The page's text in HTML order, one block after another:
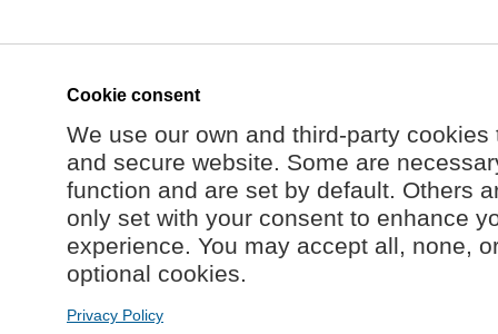
Cookie consent
We use our own and third-party
and secure website. Some are
function and are set by default. Others
only set with your consent to enhance
experience. You may accept all, none,
optional cookies.
Privacy Policy